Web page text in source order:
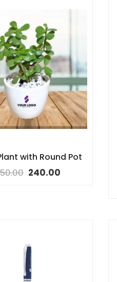
with Round Pot
240.00